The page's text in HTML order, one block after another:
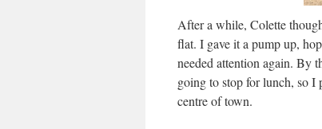
After a while, Colette
flat. I gave it a pump up,
needed attention again. By
going to stop for lunch, so I
centre of town.